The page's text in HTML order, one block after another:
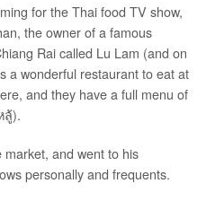
for the Thai food TV show,
the owner of a famous
Rai called Lu Lam (and on
a wonderful restaurant to eat at
and they have a full menu of
ลู้).
market, and went to his
personally and frequents.